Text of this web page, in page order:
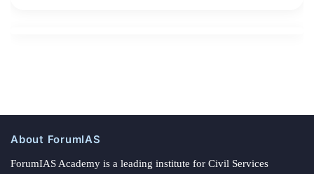
About ForumIAS
ForumIAS Academy is a leading institute for Civil Services